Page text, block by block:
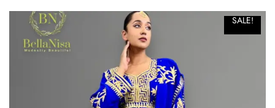
SALE!